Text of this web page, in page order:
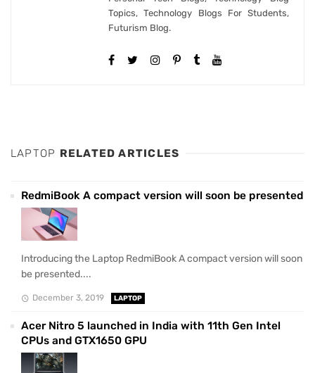
Topics, Technology Blogs For Students,
Futurism Blog.
LAPTOP RELATED ARTICLES
RedmiBook A compact version will soon be presented
Introducing the Laptop RedmiBook A compact version will soon
be presented....
December 3, 2019 LAPTOP
Acer Nitro 5 launched in India with 11th Gen Intel
CPUs and GTX1650 GPU